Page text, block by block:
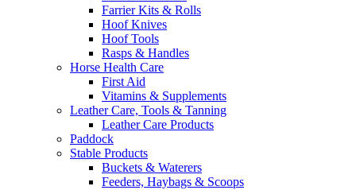
Farrier Kits & Rolls
Hoof Knives
Hoof Tools
Rasps & Handles
Horse Health Care
First Aid
Vitamins & Supplements
Leather Care, Tools & Tanning
Leather Care Products
Paddock
Stable Products
Buckets & Waterers
Feeders, Haybags & Scoops